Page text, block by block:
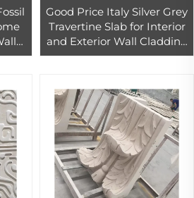
Good Price Italy Silver Grey
Travertine Slab for Interior
and Exterior Wall Cladding
Decor